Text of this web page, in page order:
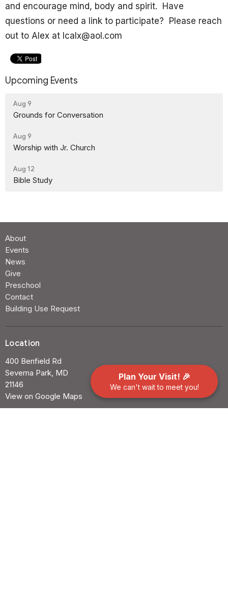
Plan Your Visit! 🎉
We can't wait to meet you!
and encourage mind, body and spirit. Have
questions or need a link to participate? Please reach
out to Alex at lcalx@aol.com
Upcoming Events
Aug 9
Grounds for Conversation
Aug 9
Worship with Jr. Church
Aug 12
Bible Study
About
Events
News
Give
Preschool
Contact
Building Use Request
Location
400 Benfield Rd
Severna Park, MD
21146
View on Google Maps